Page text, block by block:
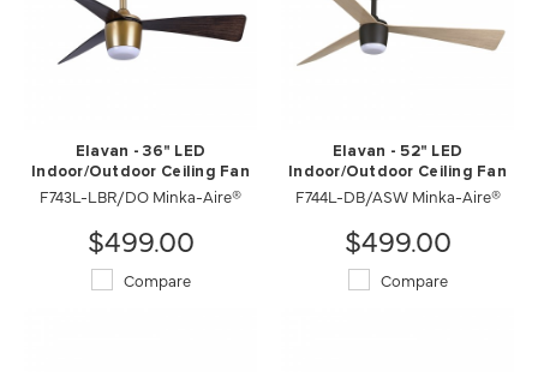
Elavan - 36" LED
Indoor/Outdoor Ceiling Fan
F743L-LBR/DO Minka-Aire®
$499.00
Compare
Elavan - 52" LED
Indoor/Outdoor Ceiling Fan
F744L-DB/ASW Minka-Aire®
$499.00
Compare